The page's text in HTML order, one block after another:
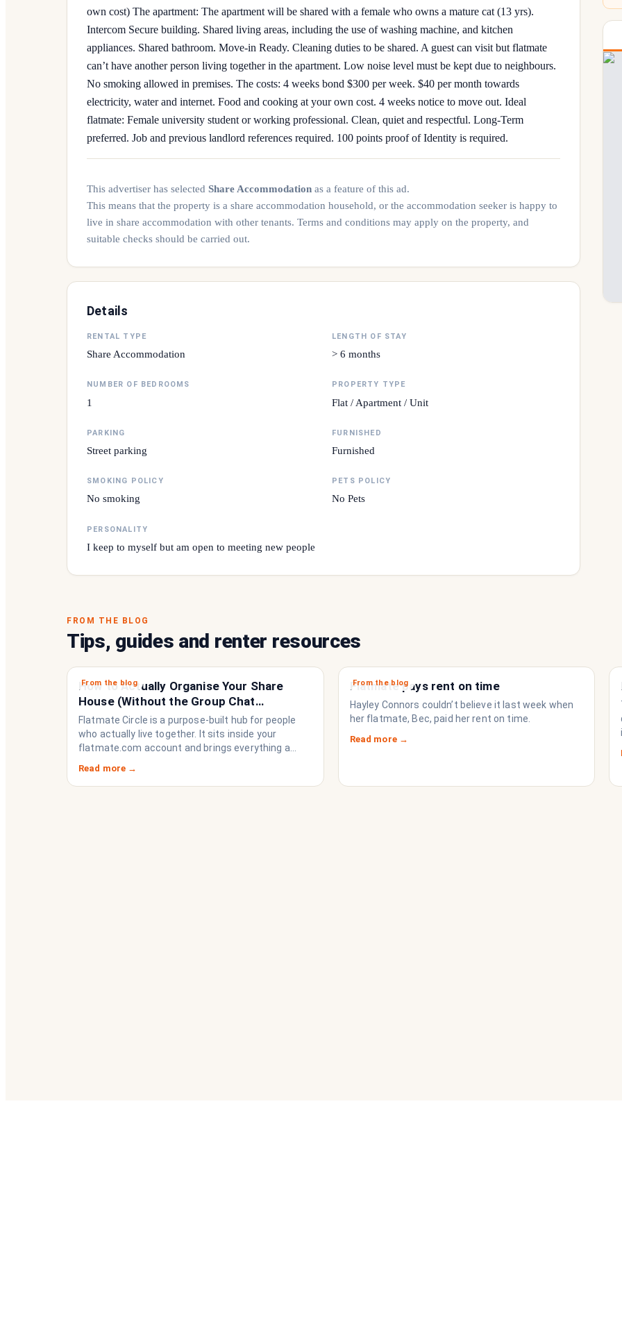
own cost) The apartment: The apartment will be shared with a female who owns a mature cat (13 yrs).
Intercom Secure building. Shared living areas, including the use of washing machine, and kitchen
appliances. Shared bathroom. Move-in Ready. Cleaning duties to be shared. A guest can visit but flatmate
can’t have another person living together in the apartment. Low noise level must be kept due to neighbours.
No smoking allowed in premises. The costs: 4 weeks bond $300 per week. $40 per month towards
electricity, water and internet. Food and cooking at your own cost. 4 weeks notice to move out. Ideal
flatmate: Female university student or working professional. Clean, quiet and respectful. Long-Term
preferred. Job and previous landlord references required. 100 points proof of Identity is required.
This advertiser has selected Share Accommodation as a feature of this ad.
This means that the property is a share accommodation household, or the accommodation seeker is happy to
live in share accommodation with other tenants. Terms and conditions may apply on the property, and
suitable checks should be carried out.
Details
RENTAL TYPE
Share Accommodation
LENGTH OF STAY
> 6 months
NUMBER OF BEDROOMS
1
PROPERTY TYPE
Flat / Apartment / Unit
PARKING
Street parking
FURNISHED
Furnished
SMOKING POLICY
No smoking
PETS POLICY
No Pets
PERSONALITY
I keep to myself but am open to meeting new people
FROM THE BLOG
Tips, guides and renter resources
From the blog
How to Actually Organise Your Share
House (Without the Group Chat
Imploding)
Flatmate Circle is a purpose-built hub for people
who actually live together. It sits inside your
flatmate.com account and brings everything a
rather than a collection of strangers who happen
to share a fridge. Think of it as the operating
Read more →
From the blog
Flatmate pays rent on time
Hayley Connors couldn’t believe it last week when
her flatmate, Bec, paid her rent on time.
Read more →